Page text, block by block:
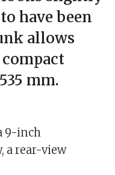
have been
allows
mm.
9-inch
a rear-view